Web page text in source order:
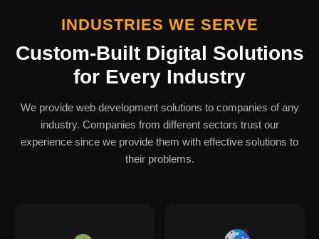
INDUSTRIES WE SERVE
Custom-Built Digital Solutions
for Every Industry
We provide web development solutions to companies of any
industry. Companies from different sectors trust our
experience since we provide them with effective solutions to
their problems.